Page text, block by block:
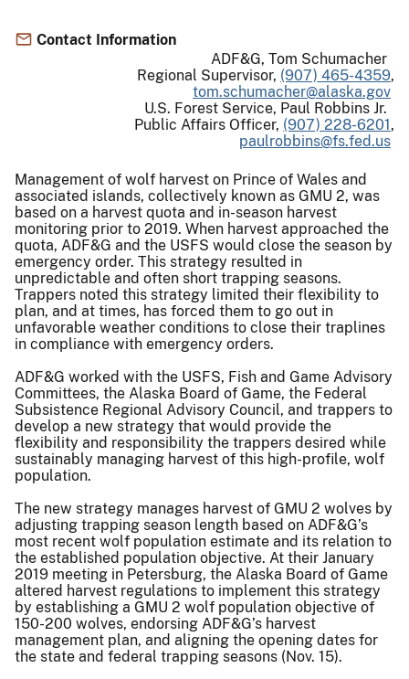
Contact Information
ADF&G, Tom Schumacher
Regional Supervisor, (907) 465-4359,
tom.schumacher@alaska.gov
U.S. Forest Service, Paul Robbins Jr.
Public Affairs Officer, (907) 228-6201,
paulrobbins@fs.fed.us
Management of wolf harvest on Prince of Wales and
associated islands, collectively known as GMU 2, was
based on a harvest quota and in-season harvest
monitoring prior to 2019. When harvest approached the
quota, ADF&G and the USFS would close the season by
emergency order. This strategy resulted in
unpredictable and often short trapping seasons.
Trappers noted this strategy limited their flexibility to
plan, and at times, has forced them to go out in
unfavorable weather conditions to close their traplines
in compliance with emergency orders.
ADF&G worked with the USFS, Fish and Game Advisory
Committees, the Alaska Board of Game, the Federal
Subsistence Regional Advisory Council, and trappers to
develop a new strategy that would provide the
flexibility and responsibility the trappers desired while
sustainably managing harvest of this high-profile, wolf
population.
The new strategy manages harvest of GMU 2 wolves by
adjusting trapping season length based on ADF&G’s
most recent wolf population estimate and its relation to
the established population objective. At their January
2019 meeting in Petersburg, the Alaska Board of Game
altered harvest regulations to implement this strategy
by establishing a GMU 2 wolf population objective of
150-200 wolves, endorsing ADF&G’s harvest
management plan, and aligning the opening dates for
the state and federal trapping seasons (Nov. 15).